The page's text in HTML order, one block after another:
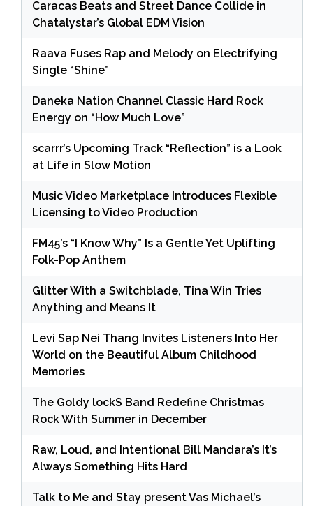
Caracas Beats and Street Dance Collide in
Chatalystar’s Global EDM Vision
Raava Fuses Rap and Melody on Electrifying
Single “Shine”
Daneka Nation Channel Classic Hard Rock
Energy on “How Much Love”
scarrr’s Upcoming Track “Reflection” is a Look
at Life in Slow Motion
Music Video Marketplace Introduces Flexible
Licensing to Video Production
FM45’s “I Know Why” Is a Gentle Yet Uplifting
Folk-Pop Anthem
Glitter With a Switchblade, Tina Win Tries
Anything and Means It
Levi Sap Nei Thang Invites Listeners Into Her
World on the Beautiful Album Childhood
Memories
The Goldy lockS Band Redefine Christmas
Rock With Summer in December
Raw, Loud, and Intentional Bill Mandara’s It’s
Always Something Hits Hard
Talk to Me and Stay present Vas Michael’s